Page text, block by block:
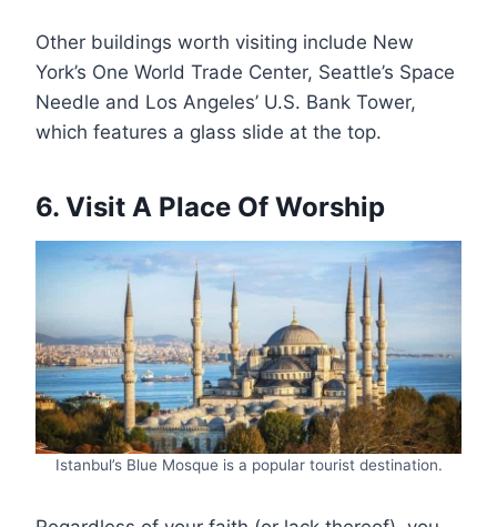
Other buildings worth visiting include New
York’s One World Trade Center, Seattle’s Space
Needle and Los Angeles’ U.S. Bank Tower,
which features a glass slide at the top.
6. Visit A Place Of Worship
Istanbul’s Blue Mosque is a popular tourist destination.